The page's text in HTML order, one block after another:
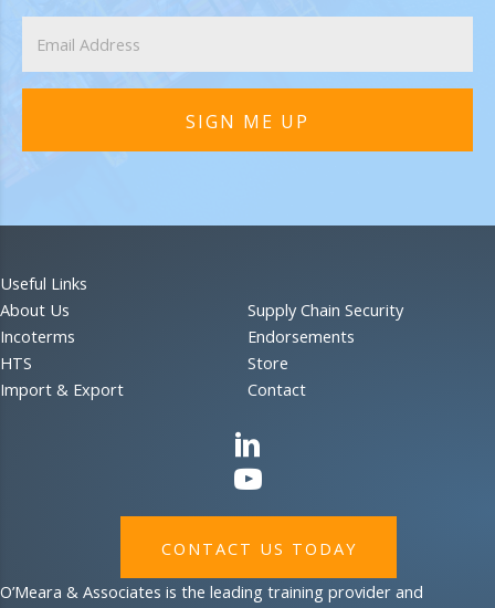
SIGN ME UP
Useful Links
About Us
Incoterms
HTS
Import & Export
Supply Chain Security
Endorsements
Store
Contact
CONTACT US TODAY
O’Meara & Associates is the leading training provider and